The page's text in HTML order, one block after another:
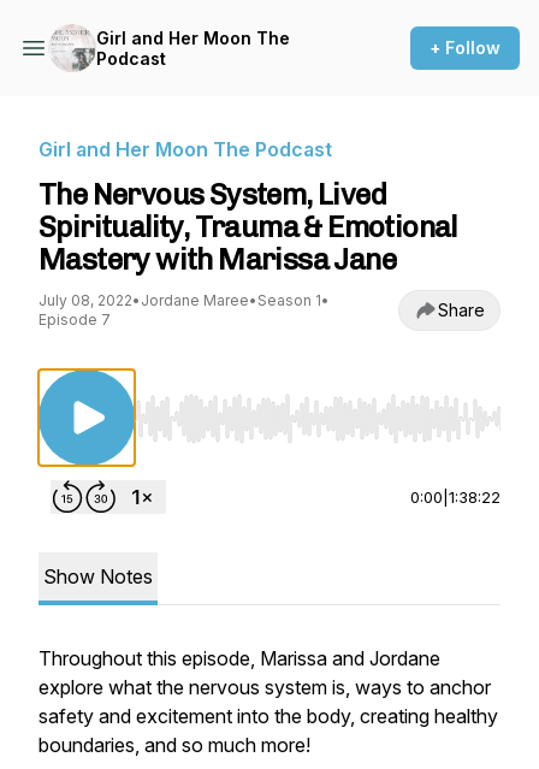
Girl and Her Moon The
Podcast
+ Follow
Girl and Her Moon The Podcast
The Nervous System, Lived
Spirituality, Trauma & Emotional
Mastery with Marissa Jane
July 08, 2022• Jordane Maree• Season 1•
Episode 7
Share
Use Left/Right to seek, Home/End to jump to
0:00 1:38:22
Show Notes
Throughout this episode, Marissa and Jordane
explore what the nervous system is, ways to anchor
safety and excitement into the body, creating healthy
boundaries, and so much more!